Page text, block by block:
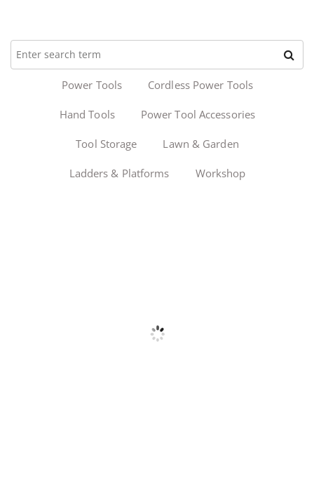
Power Tools Cordless Power Tools
Hand Tools Power Tool Accessories
Tool Storage Lawn & Garden
Ladders & Platforms Workshop